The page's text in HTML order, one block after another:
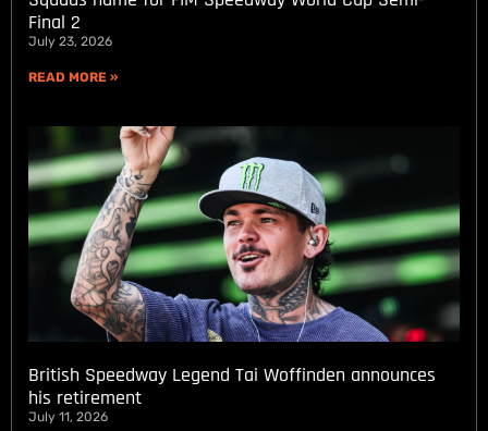
Final 2
July 23, 2026
READ MORE »
British Speedway Legend Tai Woffinden announces
his retirement
July 11, 2026